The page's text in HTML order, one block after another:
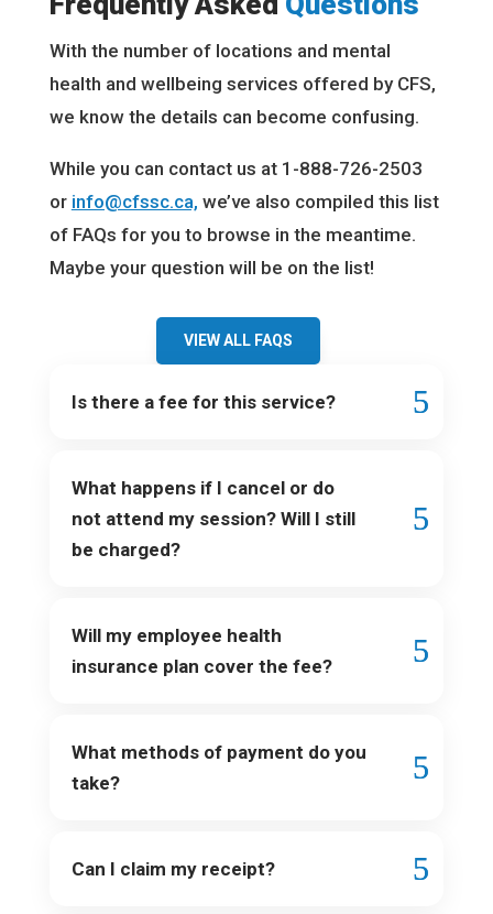
With the number of locations and mental
health and wellbeing services offered by CFS,
we know the details can become confusing.
While you can contact us at 1-888-726-2503
or info@cfssc.ca, we’ve also compiled this list
of FAQs for you to browse in the meantime.
Maybe your question will be on the list!
VIEW ALL FAQS
Is there a fee for this service?
What happens if I cancel or do
not attend my session? Will I still
be charged?
Will my employee health
insurance plan cover the fee?
What methods of payment do you
take?
Can I claim my receipt?